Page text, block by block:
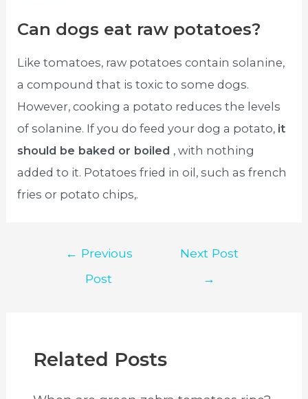
Can dogs eat raw potatoes?
Like tomatoes, raw potatoes contain solanine,
a compound that is toxic to some dogs.
However, cooking a potato reduces the levels
of solanine. If you do feed your dog a potato, it
should be baked or boiled , with nothing
added to it. Potatoes fried in oil, such as french
fries or potato chips,.
navigation
← Previous
Post
Next Post
→
Related Posts